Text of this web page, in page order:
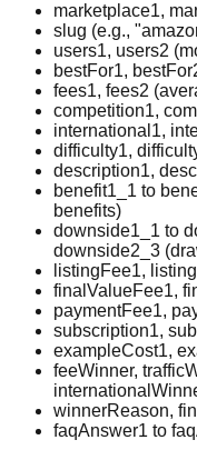
marketplace1,
slug (e.g.,
users1, users2
bestFor1,
fees1, fees2
competition1,
international1,
difficulty1,
description1,
benefit1_1 to
benefits)
downside1_1 to
downside2_3
listingFee1,
finalValueFee1,
paymentFee1,
subscription1,
exampleCost1,
feeWinner,
winnerReason,
faqAnswer1 to